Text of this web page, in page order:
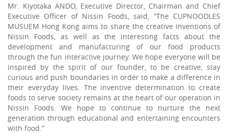
Mr. Kiyotaka ANDO, Executive Director, Chairman and Chief
Executive Officer of Nissin Foods, said, “The CUPNOODLES
MUSUEM Hong Kong aims to share the creative inventions of
Nissin Foods, as well as the interesting facts about the
development and manufacturing of our food products
through the fun interactive journey. We hope everyone will be
inspired by the spirit of our founder, to be creative, stay
curious and push boundaries in order to make a difference in
their everyday lives. The inventive determination to create
foods to serve society remains at the heart of our operation in
Nissin Foods. We hope to continue to nurture the next
generation through educational and entertaining encounters
with food.”